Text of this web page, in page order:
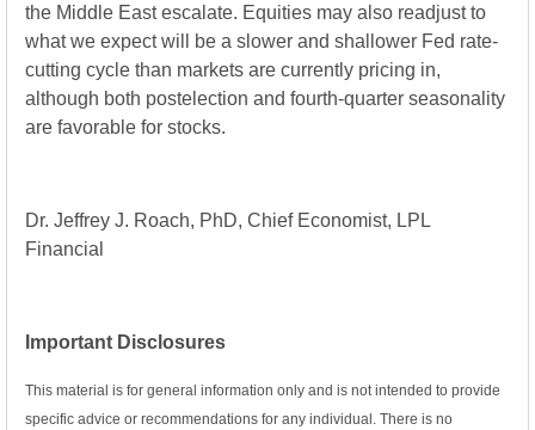
the Middle East escalate. Equities may also readjust to
what we expect will be a slower and shallower Fed rate-
cutting cycle than markets are currently pricing in,
although both postelection and fourth-quarter seasonality
are favorable for stocks.
Dr. Jeffrey J. Roach, PhD, Chief Economist, LPL
Financial
Important Disclosures
This material is for general information only and is not intended to provide
specific advice or recommendations for any individual. There is no